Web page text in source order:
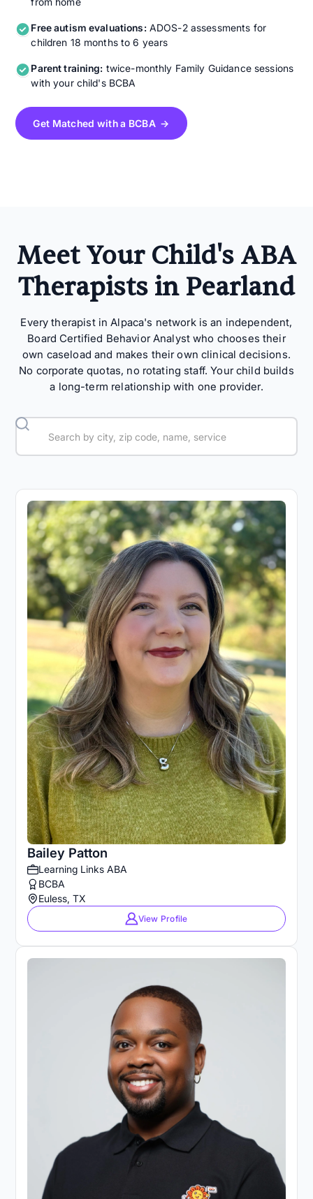
Free autism evaluations: ADOS-2 assessments for
children 18 months to 6 years
Parent training: twice-monthly Family Guidance sessions
with your child's BCBA
Get Matched with a BCBA →
Meet Your Child's ABA
Therapists in Pearland
Every therapist in Alpaca's network is an independent,
Board Certified Behavior Analyst who chooses their
own caseload and makes their own clinical decisions.
No corporate quotas, no rotating staff. Your child builds
a long-term relationship with one provider.
Bailey Patton
Learning Links ABA
BCBA
Euless, TX
View Profile